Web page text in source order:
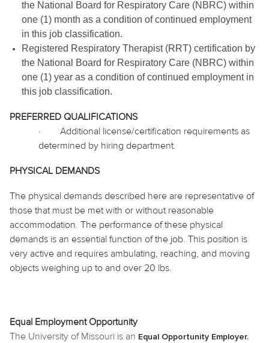
the National Board for Respiratory Care (NBRC) within
one (1) month as a condition of continued employment
in this job classification.
Registered Respiratory Therapist (RRT) certification by
the National Board for Respiratory Care (NBRC) within
one (1) year as a condition of continued employment in
this job classification.
PREFERRED QUALIFICATIONS
·
Additional license/certification requirements as
determined by hiring department.
PHYSICAL DEMANDS
The physical demands described here are representative of
those that must be met with or without reasonable
accommodation. The performance of these physical
demands is an essential function of the job. This position is
very active and requires ambulating, reaching, and moving
objects weighing up to and over 20 lbs.
Equal Employment Opportunity
The University of Missouri is an Equal Opportunity Employer.